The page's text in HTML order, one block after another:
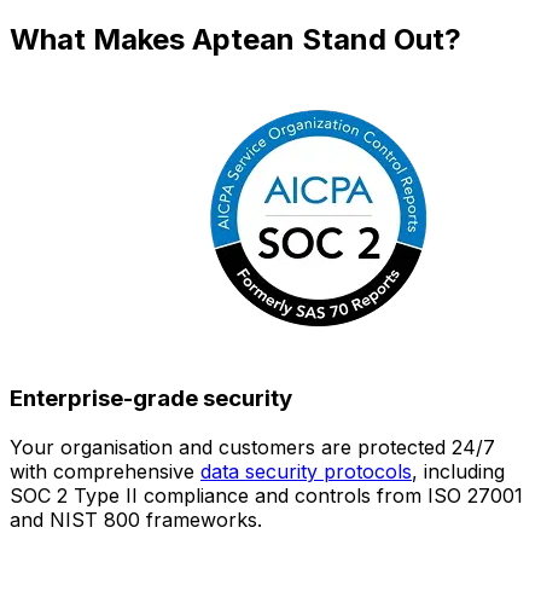
What Makes Aptean Stand Out?
Enterprise-grade security
Your organisation and customers are protected 24/7
with comprehensive data security protocols, including
SOC 2 Type II compliance and controls from ISO 27001
and NIST 800 frameworks.